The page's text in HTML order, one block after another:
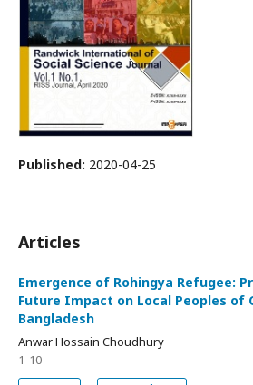
Published: 2020-04-25
Articles
Emergence of Rohingya Refugee:
Future Impact on Local Peoples of
Bangladesh
Anwar Hossain Choudhury
1-10